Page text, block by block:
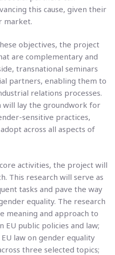
this cause, given their
market.
objectives, the project
are complementary and
transnational seminars
partners, enabling them to
relations processes.
will lay the groundwork for
sensitive practices,
across all aspects of
activities, the project will
This research will serve as
tasks and pave the way
equality. The research
meaning and approach to
EU public policies and law;
law on gender equality
three selected topics;